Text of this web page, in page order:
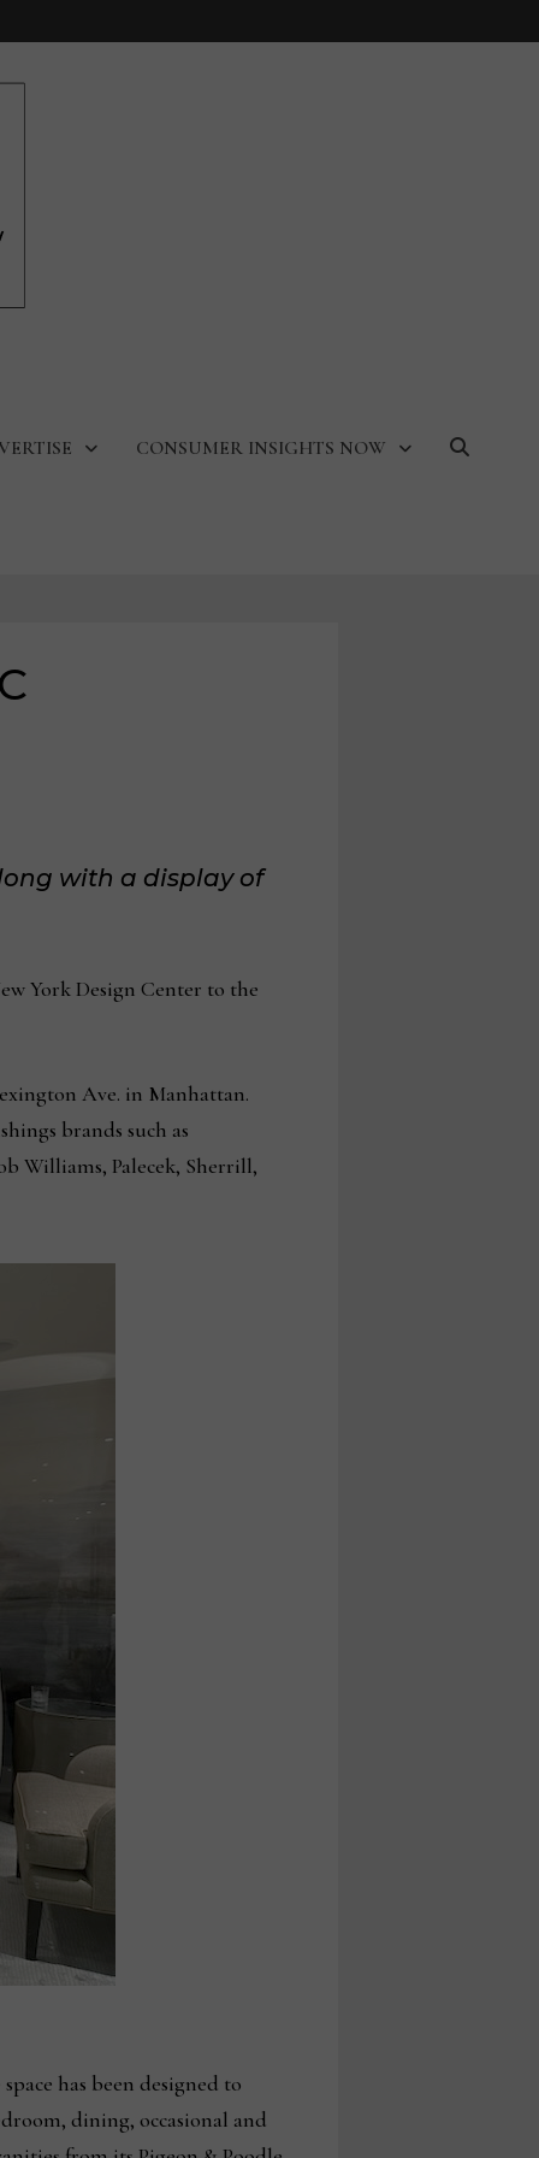
CONSUMER INSIGHTS NOW
with a display of
York Design Center to the
Ave. in Manhattan.
brands such as
Williams, Palecek, Sherrill,
has been designed to
dining, occasional and